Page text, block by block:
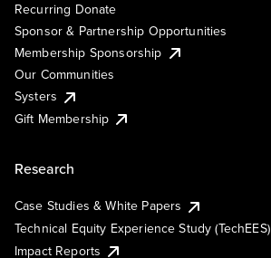
Recurring Donate
Sponsor & Partnership Opportunities
Membership Sponsorship
Our Communities
Systers
Gift Membership
Research
Case Studies & White Papers
Technical Equity Experience Study (TechEES)
Impact Reports